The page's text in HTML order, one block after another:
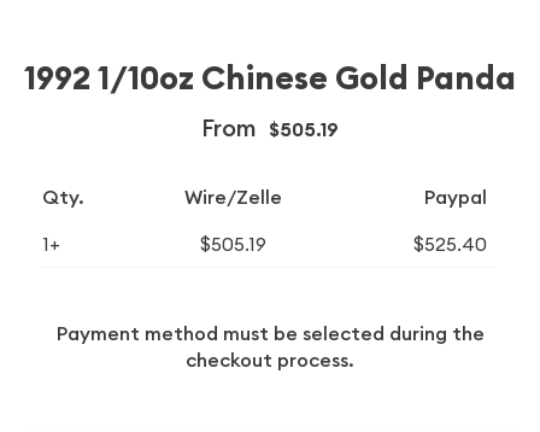
1992 1/10oz Chinese Gold Panda
From $505.19
Qty. Wire/Zelle Paypal
1+ $505.19 $525.40
Payment method must be selected during the
checkout process.